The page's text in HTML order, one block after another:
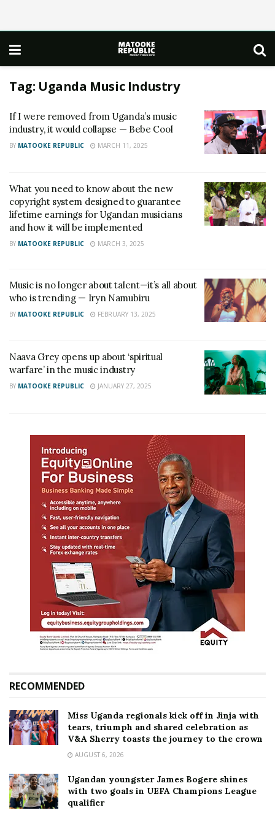
Tag: Uganda Music Industry
If I were removed from Uganda’s music
industry, it would collapse — Bebe Cool
BY MATOOKE REPUBLIC MARCH 11, 2025
What you need to know about the new
copyright system designed to guarantee
lifetime earnings for Ugandan musicians
and how it will be implemented
BY MATOOKE REPUBLIC MARCH 3, 2025
Music is no longer about talent—it’s all about
who is trending — Iryn Namubiru
BY MATOOKE REPUBLIC FEBRUARY 13, 2025
Naava Grey opens up about ‘spiritual
warfare’ in the music industry
BY MATOOKE REPUBLIC JANUARY 27, 2025
RECOMMENDED
Miss Uganda regionals kick off in Jinja with
tears, triumph and shared celebration as
V&A Sherry toasts the journey to the crown
AUGUST 6, 2026
Ugandan youngster James Bogere shines
with two goals in UEFA Champions League
qualifier